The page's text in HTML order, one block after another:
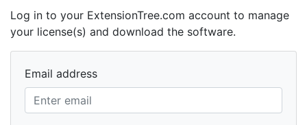
Log in to your ExtensionTree.com account to manage
your license(s) and download the software.
Email address